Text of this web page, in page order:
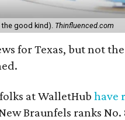
good kind). Thinfluenced.com
for Texas, but not
at WalletHubhave
Braunfels ranks